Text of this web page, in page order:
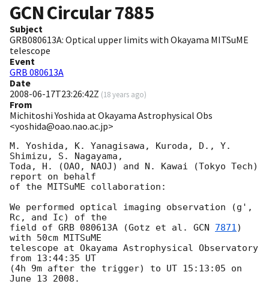
GCN Circular7885
Subject
GRB080613A: Optical upper limits with Okayama MITSuME
telescope
Event
GRB 080613A
Date
2008-06-17T23:26:42Z (18 years ago)
From
Michitoshi Yoshida at Okayama Astrophysical Obs
<yoshida@oao.nao.ac.jp>
M. Yoshida, K. Yanagisawa, Kuroda, D., Y.
Shimizu, S. Nagayama,
Toda, H. (OAO, NAOJ) and N. Kawai (Tokyo Tech)
report on behalf
of the MITSuME collaboration:
We performed optical imaging observation (g',
Rc, and Ic) of the
field of GRB 080613A (Gotz et al. GCN 7871)
with 50cm MITSuME
telescope at Okayama Astrophysical Observatory
from 13:44:35 UT
(4h 9m after the trigger) to UT 15:13:05 on
June 13 2008.